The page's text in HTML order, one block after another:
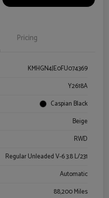
Pricing
KMHGN4JE0FU074369
Y2618A
Caspian Black
Beige
RWD
Regular Unleaded V-6 3.8 L/231
Automatic
88,200 Miles